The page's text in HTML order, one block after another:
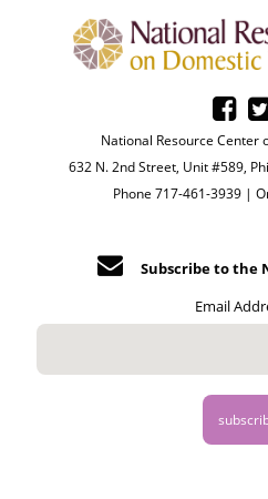
National Resource Center
632 N. 2nd Street, Unit #589,
Phone 717-461-3939 |
Subscribe to the
Email